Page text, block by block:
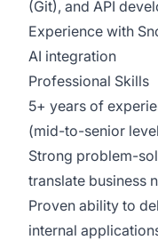
(Git), and API
Experience with
AI integration
Professional Skills
5+ years of
(mid-to-senior
Strong problem-
translate business
Proven ability to
internal